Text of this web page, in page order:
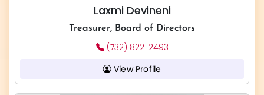
Laxmi Devineni
Treasurer, Board of Directors
(732) 822-2493
View Profile